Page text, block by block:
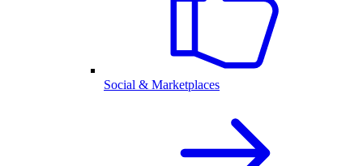
Social & Marketplaces